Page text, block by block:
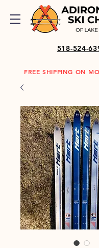
518-524-
FREE SHIPPING ON